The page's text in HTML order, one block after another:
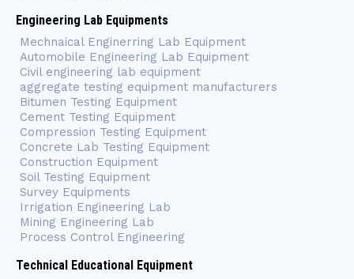
Engineering Lab Equipments
Mechnaical Enginerring Lab Equipment
Automobile Engineering Lab Equipment
Civil engineering lab equipment
aggregate testing equipment manufacturers
Bitumen Testing Equipment
Cement Testing Equipment
Compression Testing Equipment
Concrete Lab Testing Equipment
Construction Equipment
Soil Testing Equipment
Survey Equipments
Irrigation Engineering Lab
Mining Engineering Lab
Process Control Engineering
Technical Educational Equipment